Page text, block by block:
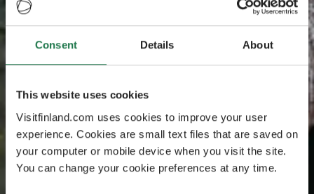
Consent Details About
This website uses cookies
Visitfinland.com uses cookies to improve your user
experience. Cookies are small text files that are saved on
your computer or mobile device when you visit the site.
You can change your cookie preferences at any time.